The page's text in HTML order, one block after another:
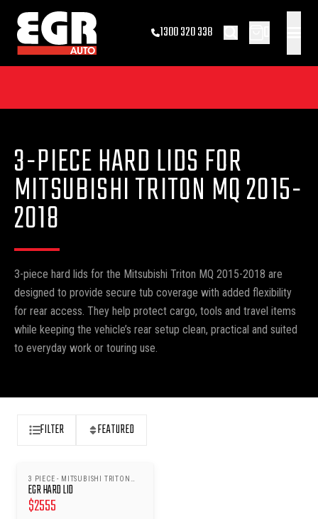
1300 320 338
3-PIECE HARD LIDS FOR
MITSUBISHI TRITON MQ 2015-
2018
3-piece hard lids for the Mitsubishi Triton MQ 2015-2018 are
designed to provide secure tub coverage with added flexibility
for rear access. They help protect cargo, tools and travel items
while keeping the vehicle’s rear setup clean, practical and suited
to everyday work or touring use.
FILTER FEATURED
3 PIECE - MITSUBISHI TRITON
MQ/MR 2015
EGR HARD LID
$2555